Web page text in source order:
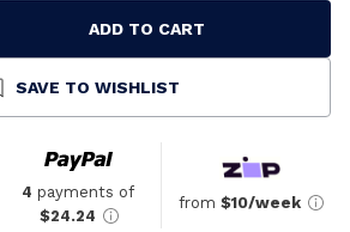
ADD TO CART
SAVE TO WISHLIST
4 payments of
$24.24
from $10/week